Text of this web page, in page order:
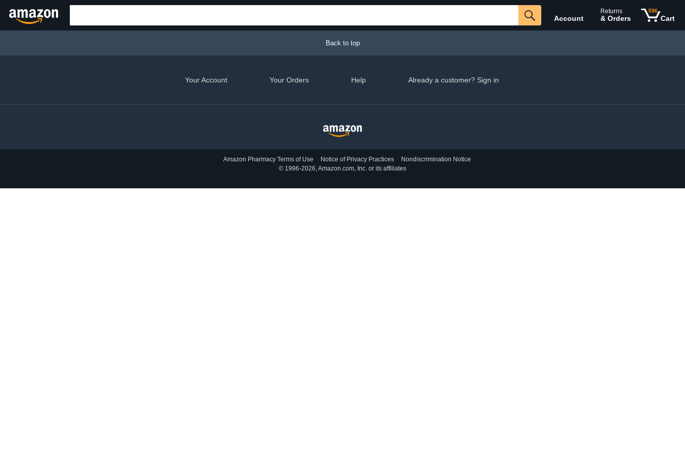
Account
Returns
& Orders
596
Cart
Back to top
Your Account Your Orders Help Already a customer? Sign in
Amazon Pharmacy Terms of Use Notice of Privacy Practices
Nondiscrimination Notice
© 1996-2026, Amazon.com, Inc. or its affiliates